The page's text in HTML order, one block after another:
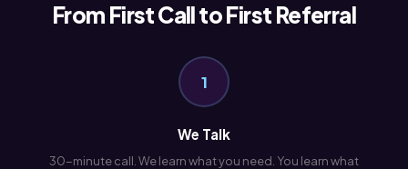
From First Call to First Referral
1
We Talk
30-minute call. We learn what you need. You learn what